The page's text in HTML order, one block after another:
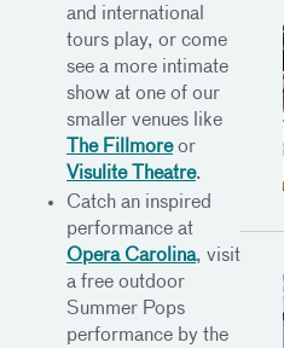
and international
tours play, or come
see a more intimate
show at one of our
smaller venues like
The Fillmoreor
Visulite Theatre.
Catch an inspired
performance at
Opera Carolina, visit
a free outdoor
Summer Pops
performance by the